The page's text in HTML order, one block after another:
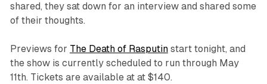
shared, they sat down for an interview and shared some
of their thoughts.
Previews for The Death of Rasputinstart tonight, and
the show is currently scheduled to run through May
11th. Tickets are available at at $140.